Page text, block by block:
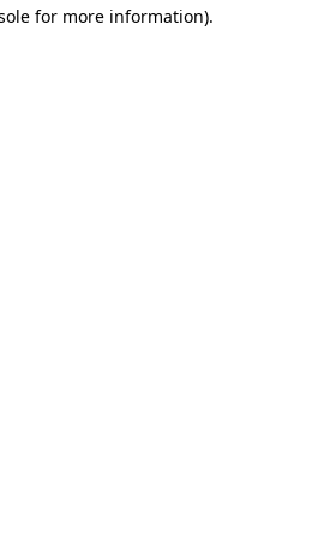
for more information).